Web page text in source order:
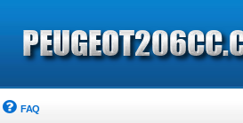
FAQ